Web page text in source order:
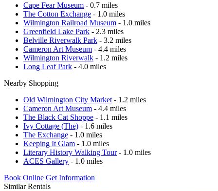
Cape Fear Museum - 0.7 miles
The Cotton Exchange - 1.0 miles
Wilmington Railroad Museum - 1.0 miles
Greenfield Lake Park - 2.3 miles
Belville Riverwalk Park - 3.2 miles
Cameron Art Museum - 4.4 miles
Wilmington Riverwalk - 1.2 miles
Long Leaf Park - 4.0 miles
Nearby Shopping
Old Wilmington City Market - 1.2 miles
Cameron Art Museum - 4.4 miles
The Black Cat Shoppe - 1.1 miles
Ivy Cottage (The) - 1.6 miles
The Exchange - 1.0 miles
Keeping It Glam - 1.0 miles
Literary History Walking Tour- 1.0 miles
ACES Gallery - 1.0 miles
Book Online Get Information
Similar Rentals